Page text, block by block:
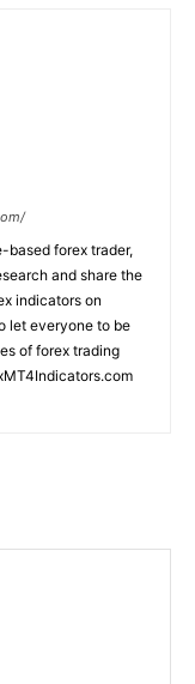
based forex trader,
and share the
indicators on
let everyone to be
of forex trading